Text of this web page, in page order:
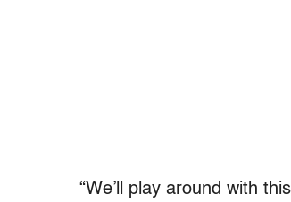
“We’ll play around with